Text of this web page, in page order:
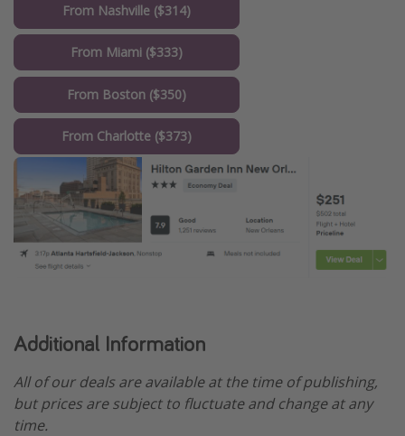
From Nashville ($314)
From Miami ($333)
From Boston ($350)
From Charlotte ($373)
Additional Information
All of our deals are available at the time of publishing,
but prices are subject to fluctuate and change at any
time.